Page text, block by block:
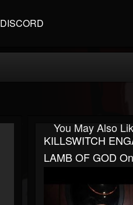
DISCORD
You May Also
KILLSWITCH
LAMB OF GOD